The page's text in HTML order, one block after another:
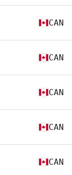
CAN
CAN
CAN
CAN
CAN